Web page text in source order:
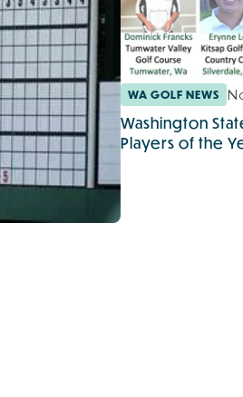
WA GOLF NEWS
Washington
Players of the